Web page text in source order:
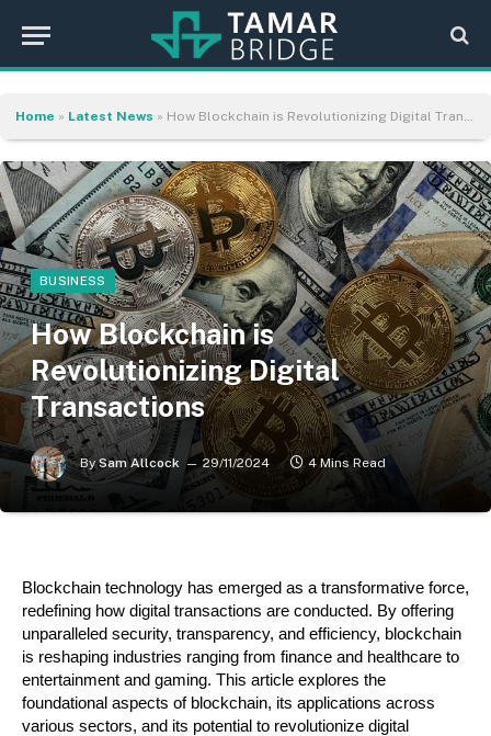
Home » Latest News » How Blockchain is Revolutionizing Digital Transactions
BUSINESS
How Blockchain is
Revolutionizing Digital
Transactions
By Sam Allcock 29/11/2024 4 Mins Read
Blockchain technology has emerged as a transformative force,
redefining how digital transactions are conducted. By offering
unparalleled security, transparency, and efficiency, blockchain
is reshaping industries ranging from finance and healthcare to
entertainment and gaming. This article explores the
foundational aspects of blockchain, its applications across
various sectors, and its potential to revolutionize digital